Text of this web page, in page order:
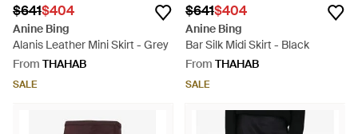
$641$404
Anine Bing
Alanis Leather Mini Skirt - Grey
From THAHAB
SALE
$641$404
Anine Bing
Bar Silk Midi Skirt - Black
From THAHAB
SALE